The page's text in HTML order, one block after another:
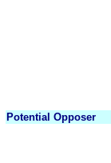
Potential Opposer